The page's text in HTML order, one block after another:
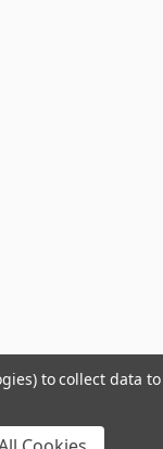
to collect data